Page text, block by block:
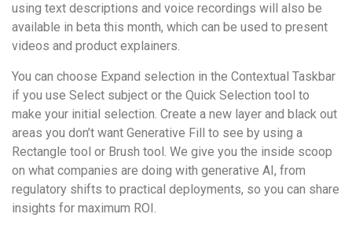
using text descriptions and voice recordings will also be
available in beta this month, which can be used to present
videos and product explainers.
You can choose Expand selection in the Contextual Taskbar
if you use Select subject or the Quick Selection tool to
make your initial selection. Create a new layer and black out
areas you don’t want Generative Fill to see by using a
Rectangle tool or Brush tool. We give you the inside scoop
on what companies are doing with generative AI, from
regulatory shifts to practical deployments, so you can share
insights for maximum ROI.